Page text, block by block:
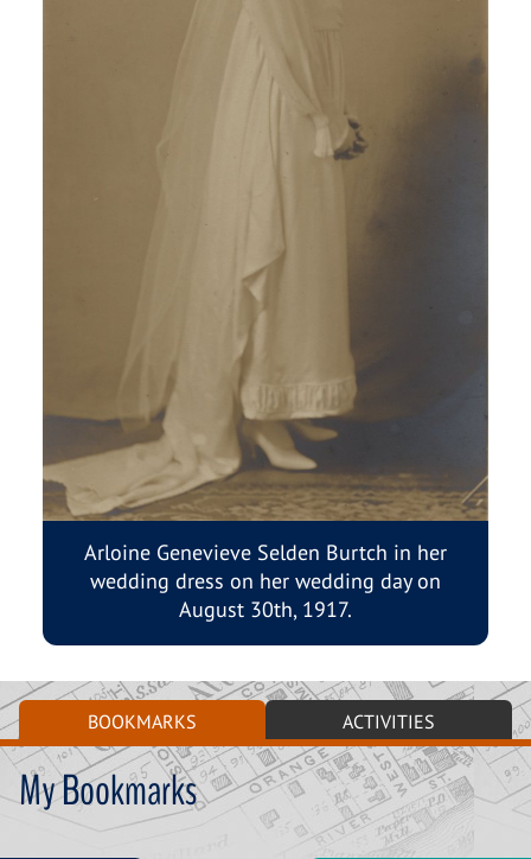
Arloine Genevieve Selden Burtch in her
wedding dress on her wedding day on
August 30th, 1917.
BOOKMARKS ACTIVITIES
My Bookmarks